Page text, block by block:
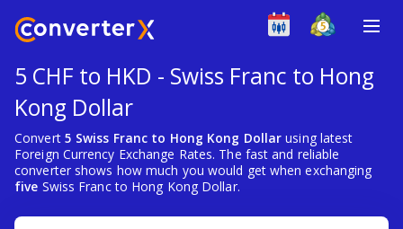
5 CHF to HKD - Swiss Franc to Hong
Kong Dollar
Convert 5 Swiss Franc to Hong Kong Dollar using latest
Foreign Currency Exchange Rates. The fast and reliable
converter shows how much you would get when exchanging
five Swiss Franc to Hong Kong Dollar.